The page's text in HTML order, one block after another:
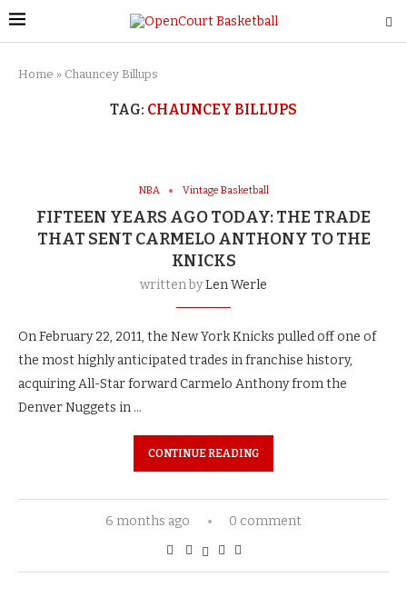
Home » Chauncey Billups
TAG: CHAUNCEY BILLUPS
NBA Vintage Basketball
FIFTEEN YEARS AGO TODAY: THE TRADE
THAT SENT CARMELO ANTHONY TO THE
KNICKS
written byLen Werle
On February 22, 2011, the New York Knicks pulled off one of
the most highly anticipated trades in franchise history,
acquiring All-Star forward Carmelo Anthony from the
Denver Nuggets in …
CONTINUE READING
6 months ago 0 comment